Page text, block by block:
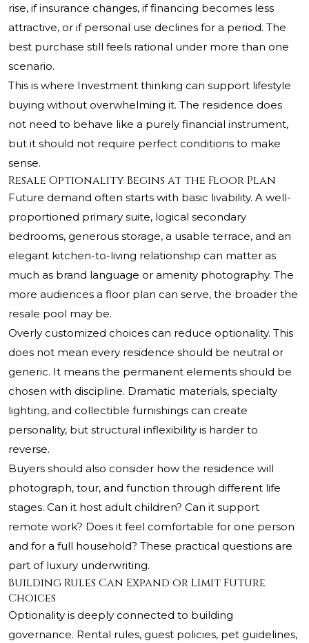
rise, if insurance changes, if financing becomes less
attractive, or if personal use declines for a period. The
best purchase still feels rational under more than one
scenario.
This is where Investment thinking can support lifestyle
buying without overwhelming it. The residence does
not need to behave like a purely financial instrument,
but it should not require perfect conditions to make
sense.
Resale Optionality Begins at the Floor Plan
Future demand often starts with basic livability. A well-
proportioned primary suite, logical secondary
bedrooms, generous storage, a usable terrace, and an
elegant kitchen-to-living relationship can matter as
much as brand language or amenity photography. The
more audiences a floor plan can serve, the broader the
resale pool may be.
Overly customized choices can reduce optionality. This
does not mean every residence should be neutral or
generic. It means the permanent elements should be
chosen with discipline. Dramatic materials, specialty
lighting, and collectible furnishings can create
personality, but structural inflexibility is harder to
reverse.
Buyers should also consider how the residence will
photograph, tour, and function through different life
stages. Can it host adult children? Can it support
remote work? Does it feel comfortable for one person
and for a full household? These practical questions are
part of luxury underwriting.
Building Rules Can Expand or Limit Future
Choices
Optionality is deeply connected to building
governance. Rental rules, guest policies, pet guidelines,